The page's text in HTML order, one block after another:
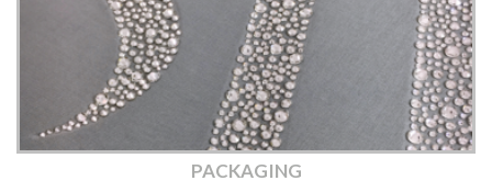
PACKAGING